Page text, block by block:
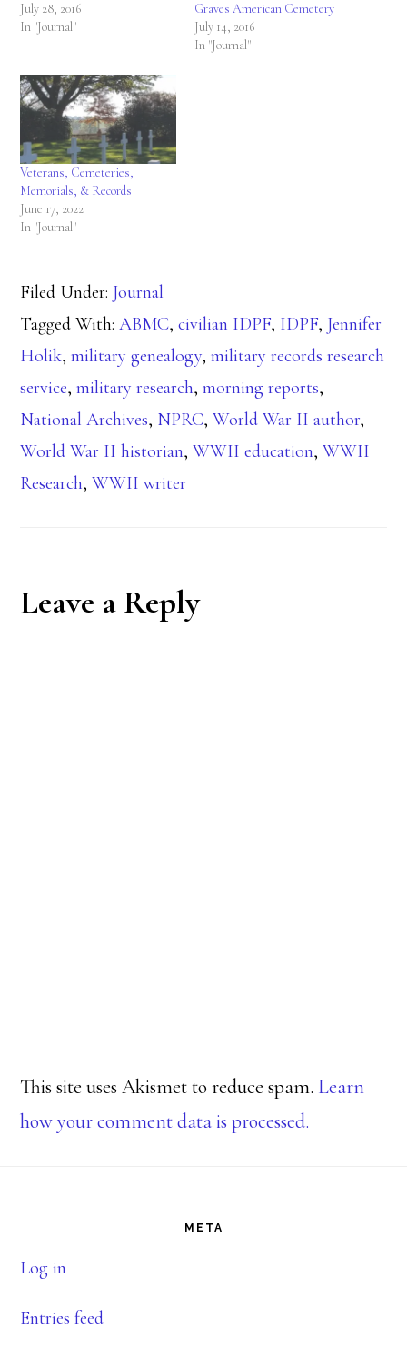
July 28, 2016
In "Journal"
Graves American Cemetery
July 14, 2016
In "Journal"
Veterans, Cemeteries,
Memorials, & Records
June 17, 2022
In "Journal"
Filed Under: Journal
Tagged With:ABMC,civilian IDPF, IDPF, Jennifer
Holik,military genealogy,military records research
service,military research,morning reports,
National Archives, NPRC,World War II author,
World War II historian,WWII education,WWII
Research,WWII writer
Reader
Leave a Reply
This site uses Akismet to reduce spam. Learn
how your comment data is processed.
META
Log in
Entries feed